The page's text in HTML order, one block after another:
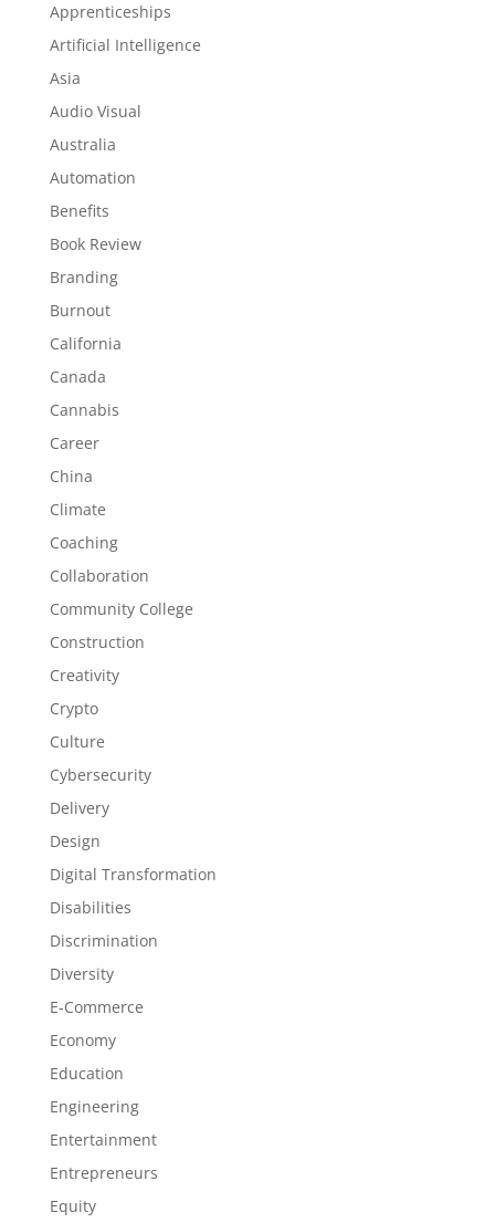
Apprenticeships
Artificial Intelligence
Asia
Audio Visual
Australia
Automation
Benefits
Book Review
Branding
Burnout
California
Canada
Cannabis
Career
China
Climate
Coaching
Collaboration
Community College
Construction
Creativity
Crypto
Culture
Cybersecurity
Delivery
Design
Digital Transformation
Disabilities
Discrimination
Diversity
E-Commerce
Economy
Education
Engineering
Entertainment
Entrepreneurs
Equity